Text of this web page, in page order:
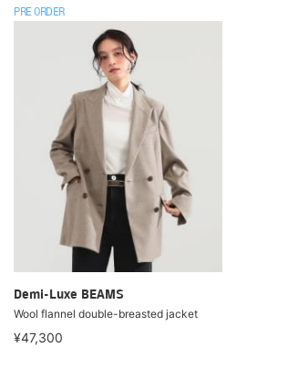
PRE ORDER
Demi-Luxe BEAMS
Wool flannel double-breasted jacket
¥47,300